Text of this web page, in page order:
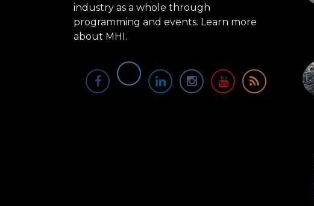
industry as a whole through
programming and events. Learn more
about MHI.